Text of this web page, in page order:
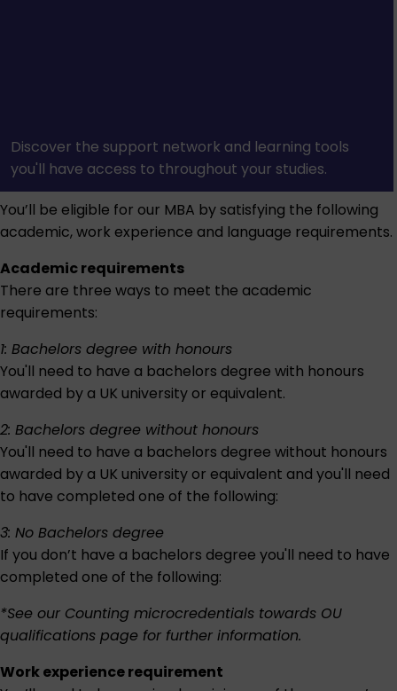
Discover the support network and learning tools
you'll have access to throughout your studies.
You’ll be eligible for our MBA by satisfying the following
academic, work experience and language requirements.
Academic requirements
There are three ways to meet the academic
requirements:
1: Bachelors degree with honours
You'll need to have a bachelors degree with honours
awarded by a UK university or equivalent.
2: Bachelors degree without honours
You'll need to have a bachelors degree without honours
awarded by a UK university or equivalent and you'll need
to have completed one of the following:
3: No Bachelors degree
If you don’t have a bachelors degree you'll need to have
completed one of the following:
*See our Counting microcredentials towards OU
qualifications page for further information.
Work experience requirement